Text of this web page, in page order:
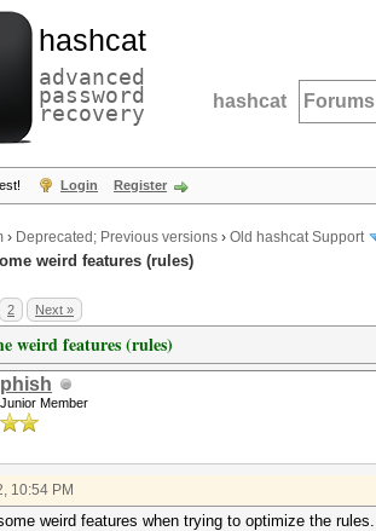
hashcat
advanced
password
recovery hashcat Forums
Login Register
› Deprecated; Previous versions › Old hashcat Support
weird features (rules)
2 Next »
weird features (rules)
phish
Junior Member
10:54 PM
weird features when trying to optimize the rules.